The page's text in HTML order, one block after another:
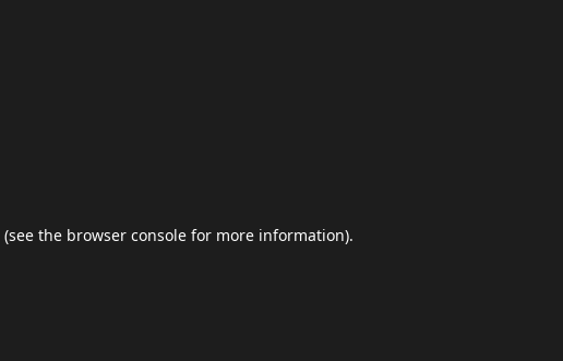
(see the browser console for more information).